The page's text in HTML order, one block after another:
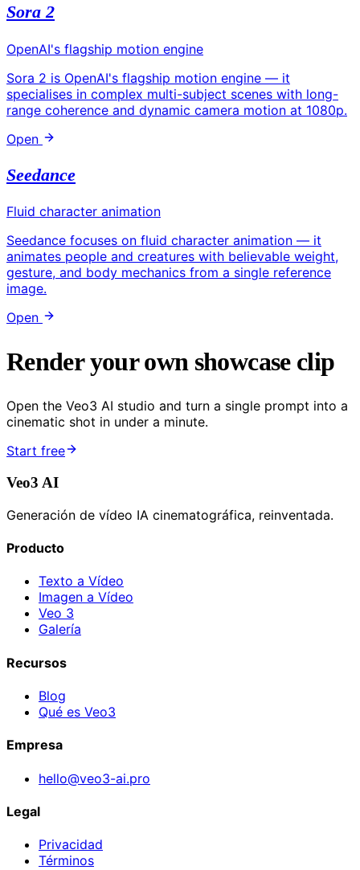
Sora 2
OpenAI's flagship motion engine
Sora 2 is OpenAI's flagship motion engine — it
specialises in complex multi-subject scenes with long-
range coherence and dynamic camera motion at 1080p.
Open
Seedance
Fluid character animation
Seedance focuses on fluid character animation — it
animates people and creatures with believable weight,
gesture, and body mechanics from a single reference
image.
Open
Render your own showcase clip
Open the Veo3 AI studio and turn a single prompt into a
cinematic shot in under a minute.
Start free
Veo3 AI
Generación de vídeo IA cinematográfica, reinventada.
Producto
Texto a Vídeo
Imagen a Vídeo
Veo 3
Galería
Recursos
Blog
Qué es Veo3
Empresa
hello@veo3-ai.pro
Legal
Privacidad
Términos